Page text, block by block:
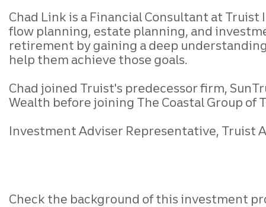
Chad Link is a Financial Consultant at
flow planning, estate planning, and
retirement by gaining a deep
help them achieve those goals.
Chad joined Truist's predecessor firm,
Wealth before joining The Coastal Group of
Investment Adviser Representative, Truist
Check the background of this investment